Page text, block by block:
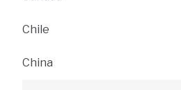
Chile
China